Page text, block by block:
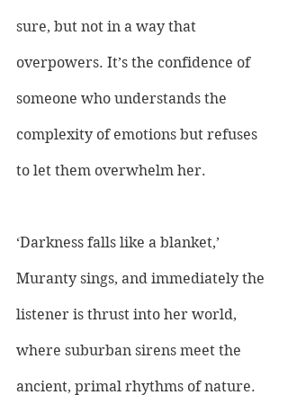
sure, but not in a way that
overpowers. It’s the confidence of
someone who understands the
complexity of emotions but refuses
to let them overwhelm her.
‘Darkness falls like a blanket,’
Muranty sings, and immediately the
listener is thrust into her world,
where suburban sirens meet the
ancient, primal rhythms of nature.